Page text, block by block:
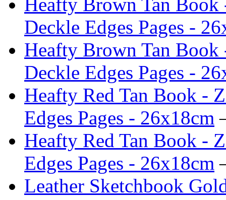
Deckle Edges Pages -
Heafty Brown Tan
Deckle Edges Pages -
Heafty Red Tan Book -
Edges Pages - 26x18cm
Heafty Red Tan Book -
Edges Pages - 26x18cm
Leather Sketchbook